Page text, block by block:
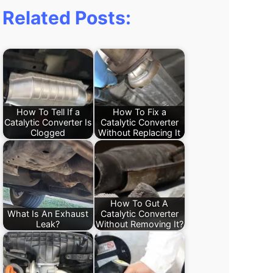
Related Posts:
How To Tell If a
Catalytic Converter Is
Clogged
How To Fix a
Catalytic Converter
Without Replacing It
What Is An Exhaust
Leak?
How To Gut A
Catalytic Converter
Without Removing It?